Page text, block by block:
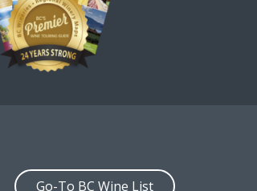
Go-To BC Wine List